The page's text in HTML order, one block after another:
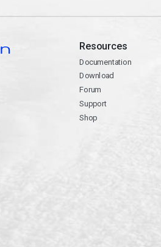
Resources
Documentation
Download
Forum
Support
Shop